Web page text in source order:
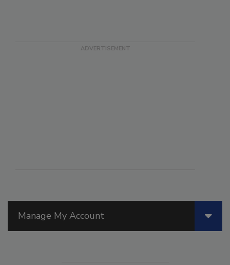
Manage My Account